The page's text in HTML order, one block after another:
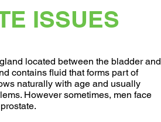
ISSUES
located between the bladder and
contains fluid that forms part of
naturally with age and usually
However sometimes, men face